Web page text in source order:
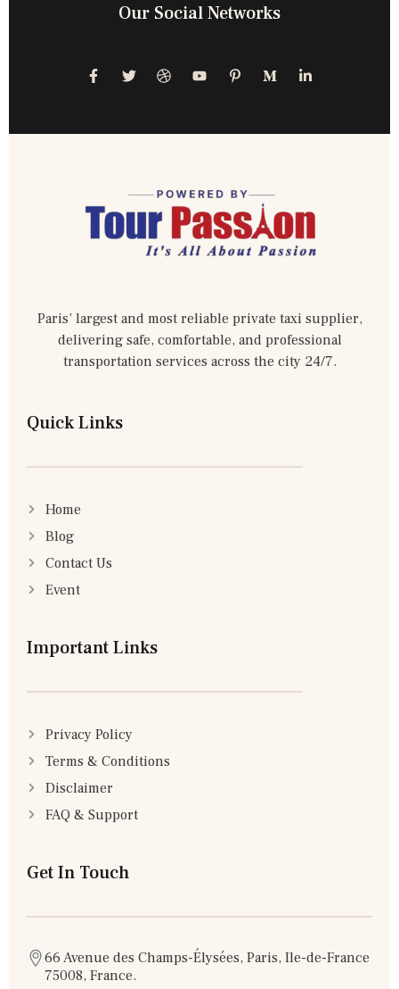
Our Social Networks
Paris’ largest and most reliable private taxi supplier,
delivering safe, comfortable, and professional
transportation services across the city 24/7.
Quick Links
Home
Blog
Contact Us
Event
Important Links
Privacy Policy
Terms & Conditions
Disclaimer
FAQ & Support
Get In Touch
66 Avenue des Champs-Élysées, Paris, Ile-de-France
75008, France.